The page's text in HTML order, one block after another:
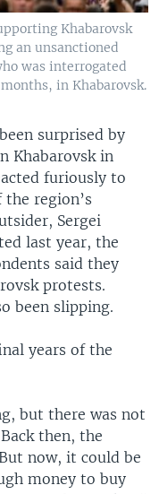
Khabarovsk
an unsanctioned
was interrogated
in Khabarovsk.
surprised by
Khabarovsk in
furiously to
region’s
Sergei
last year, the
said they
protests.
been slipping.
years of the
but there was not
then, the
now, it could be
money to buy